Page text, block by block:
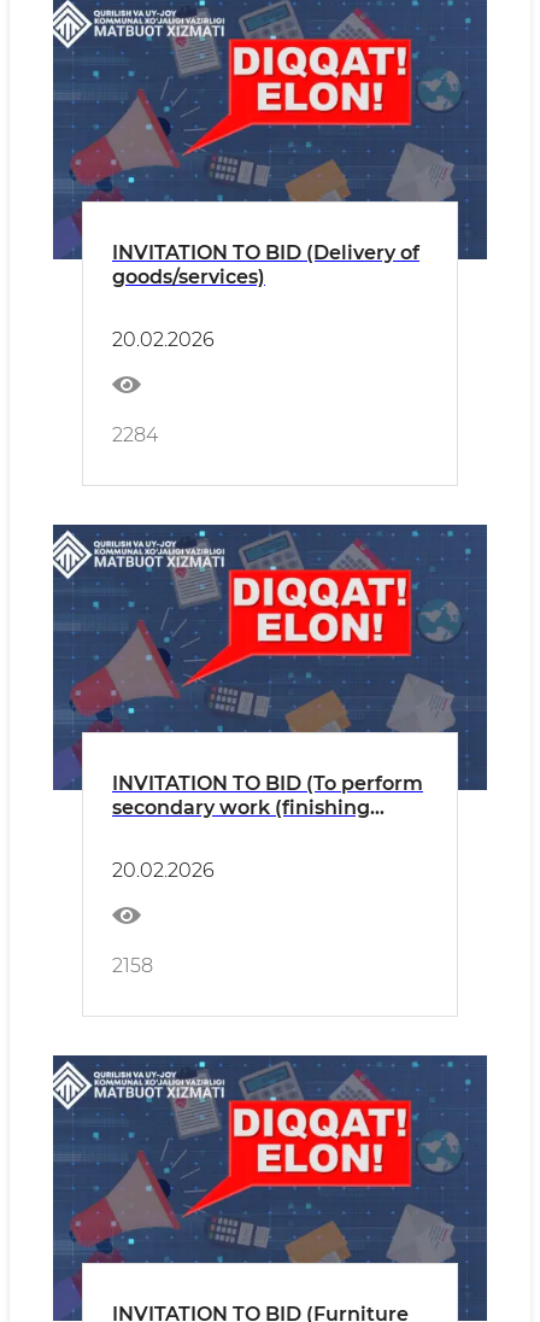
INVITATION TO BID (Delivery of
goods/services)
20.02.2026
2284
INVITATION TO BID (To perform
secondary work (finishing
20.02.2026
2158
INVITATION TO BID (Furniture